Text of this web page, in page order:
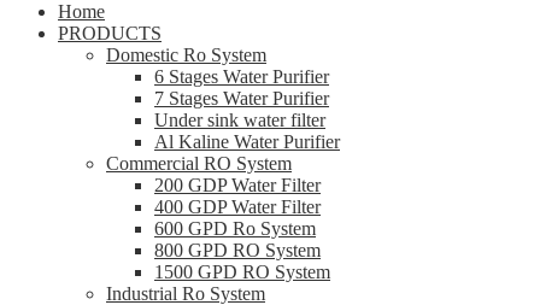
Home
PRODUCTS
Domestic Ro System
6 Stages Water Purifier
7 Stages Water Purifier
Under sink water filter
Al Kaline Water Purifier
Commercial RO System
200 GDP Water Filter
400 GDP Water Filter
600 GPD Ro System
800 GPD RO System
1500 GPD RO System
Industrial Ro System